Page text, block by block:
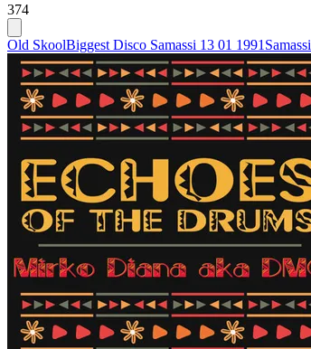
374
Old SkoolBiggest Disco Samassi 13 01 1991 Samassi